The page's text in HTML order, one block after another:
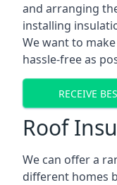
and arranging
installing
We want to
hassle-free as
RECEIVE
Roof
We can offer a
different homes